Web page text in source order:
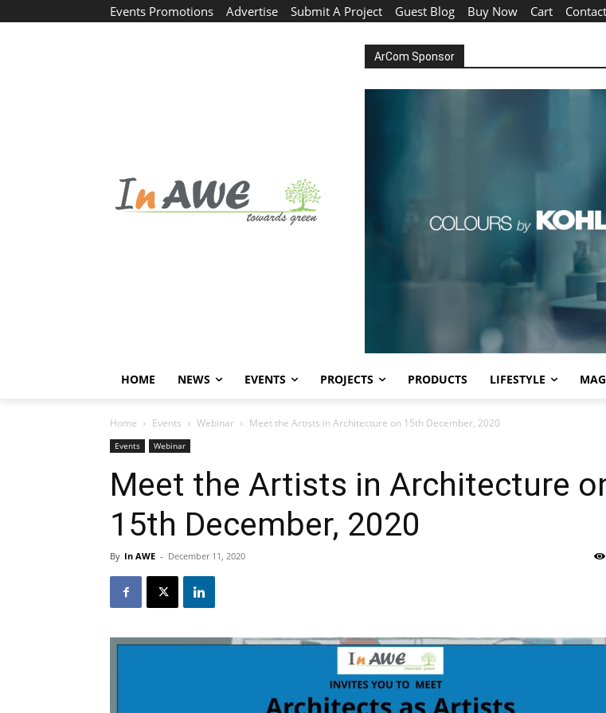
Events Promotions Advertise Submit A Project Guest Blog Buy Now Cart
ArCom Sponsor
HOME NEWS EVENTS PROJECTS PRODUCTS LIFESTYLE
Home Events Webinar Meet the Artists in Architecture on 15th December, 2020
Events Webinar
Meet the Artists in Architecture
15th December, 2020
By In AWE - December 11, 2020